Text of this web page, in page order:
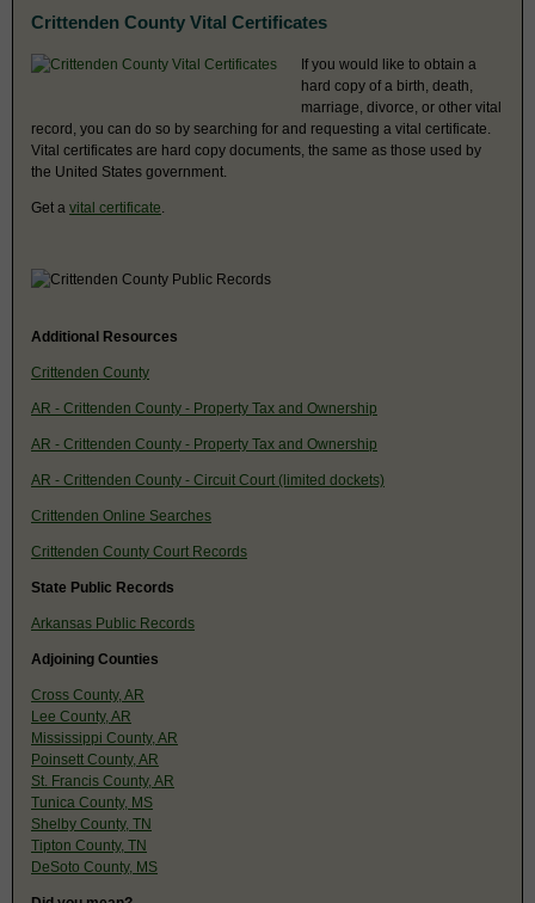
Crittenden County Vital Certificates
If you would like to obtain a
hard copy of a birth, death,
marriage, divorce, or other vital
record, you can do so by searching for and requesting a vital certificate.
Vital certificates are hard copy documents, the same as those used by
the United States government.
Get a vital certificate
Additional Resources
Crittenden County
AR - Crittenden County - Property Tax and Ownership
AR - Crittenden County - Property Tax and Ownership
AR - Crittenden County - Circuit Court (limited dockets)
Crittenden Online Searches
Crittenden County Court Records
State Public Records
Arkansas Public Records
Adjoining Counties
Cross County, AR
Lee County, AR
Mississippi County, AR
Poinsett County, AR
St. Francis County, AR
Tunica County, MS
Shelby County, TN
Tipton County, TN
DeSoto County, MS